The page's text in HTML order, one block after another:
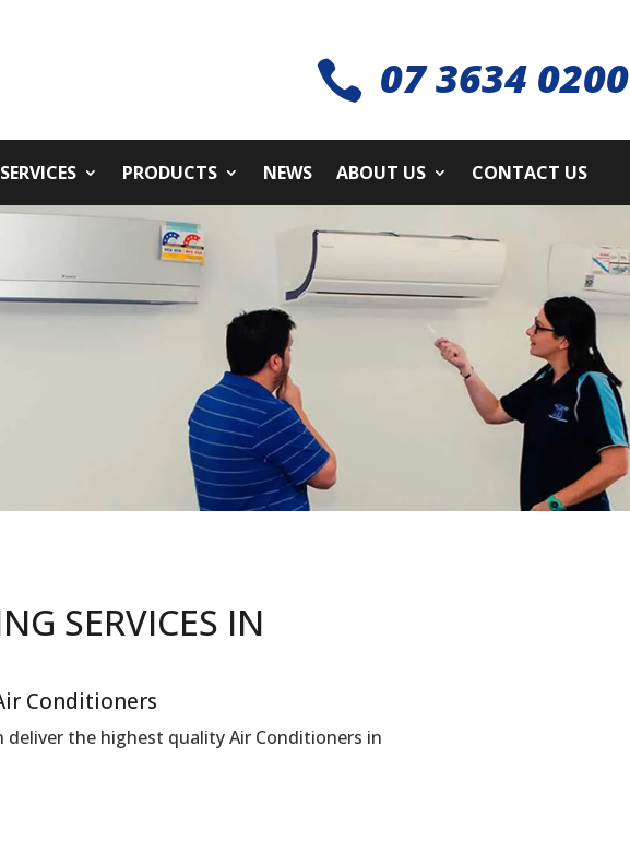
 07 3634 0200
SERVICES PRODUCTS NEWS ABOUT US CONTACT US
SERVICES IN
Conditioners
the highest quality Air Conditioners in